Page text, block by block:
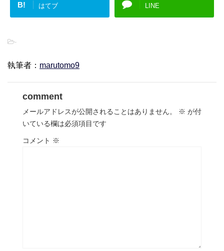
B! はてブ LINE
-
執筆者： marutomo9
comment
メールアドレスが公開されることはありません。 ※ が付
いている欄は必須項目です
コメント ※